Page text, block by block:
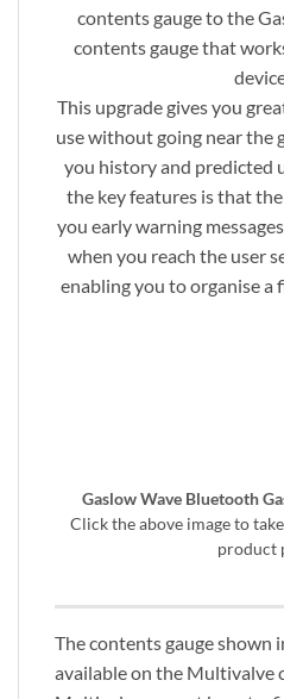
contents gauge to the
contents gauge that
This upgrade gives you
use without going near the
you history and predicted
the key features is that
you early warning
when you reach the user
enabling you to organise a
Gaslow Wave Bluetooth
Click the above image to
product
The contents gauge shown
available on the Multivalve